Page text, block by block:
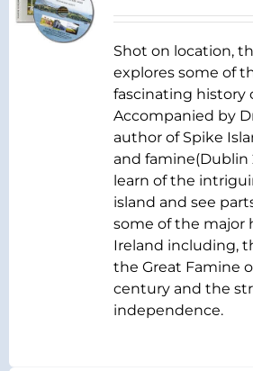
Shot on location,
explores some of
fascinating history
Accompanied by
author of Spike
and famine(Dublin
learn of the
island and see
some of the major
Ireland including,
the Great Famine
century and the
independence.